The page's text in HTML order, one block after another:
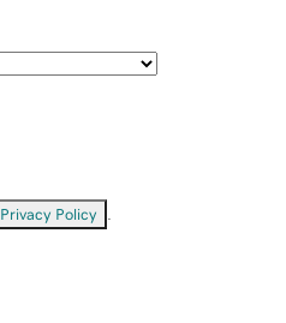
Privacy Policy